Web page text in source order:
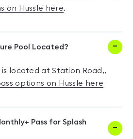
on Hussle here.
Pool Located?
is located at Station Road,,
options on Hussle here
Pass for Splash